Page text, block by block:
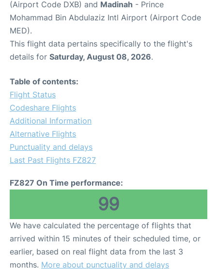
(Airport Code DXB) and Madinah - Prince
Mohammad Bin Abdulaziz Intl Airport (Airport Code
MED).
This flight data pertains specifically to the flight's
details for Saturday, August 08, 2026.
Table of contents:
Flight Status
Codeshare Flights
Additional Information
Alternative Flights
Punctuality and delays
Last Past Flights FZ827
FZ827 On Time performance:
99
We have calculated the percentage of flights that
arrived within 15 minutes of their scheduled time, or
earlier, based on real flight data from the last 3
months. More about punctuality and delays